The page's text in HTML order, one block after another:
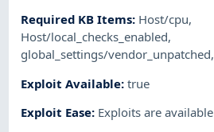
Required KB Items: Host/cpu,
Host/local_checks_enabled,
global_settings/vendor_unpatched,
Exploit Available:true
Exploit Ease: Exploits are available